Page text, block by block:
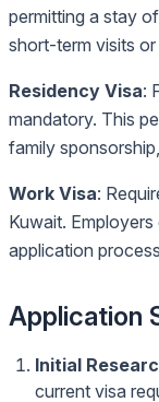
permitting a stay
short-term visits
Residency Visa:
mandatory. This
family
Work Visa:
Kuwait.
application
Application
Initial
current visa